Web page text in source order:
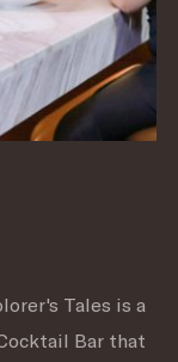
Tales is a
Bar that